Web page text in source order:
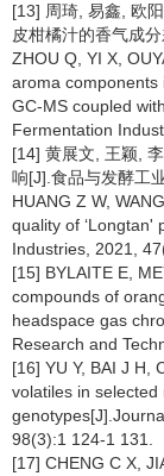
[13] 周琦, 易鑫, 欧
皮柑橘汁的香气成
ZHOU Q, YI X,
aroma components
GC-MS coupled
Fermentation
[14] 黄展文, 王颖,
响[J].食品与发酵工
HUANG Z W,
quality of ‘Longtan'
Industries, 2021,
[15] BYLAITE E,
compounds of
headspace gas
Research and
[16] YU Y, BAI J H,
volatiles in
98(3):1 124-1 131.
[17] CHENG C X,